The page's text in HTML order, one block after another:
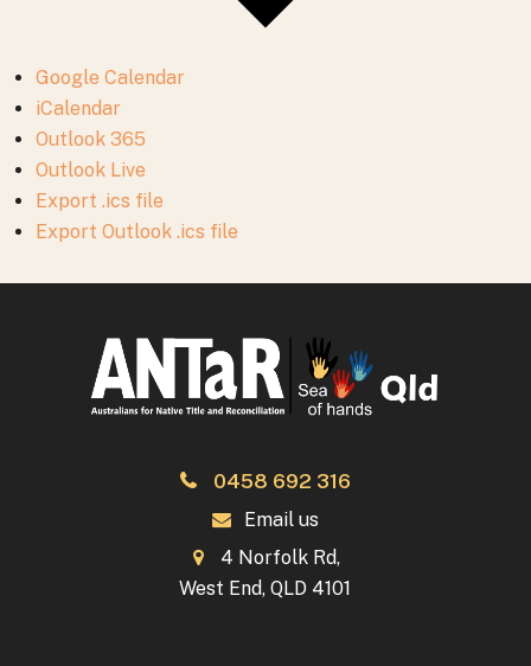
Google Calendar
iCalendar
Outlook 365
Outlook Live
Export .ics file
Export Outlook .ics file
0458 692 316
Email us
4 Norfolk Rd,
West End, QLD 4101